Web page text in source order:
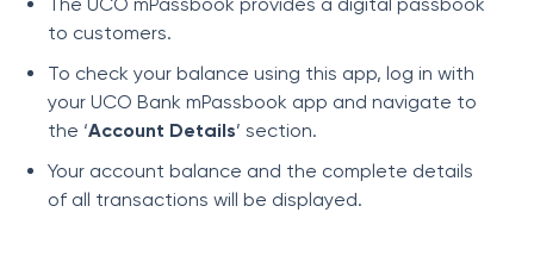
to customers.
To check your balance using this app, log in with
your UCO Bank mPassbook app and navigate to
the ‘Account Details’ section.
Your account balance and the complete details
of all transactions will be displayed.